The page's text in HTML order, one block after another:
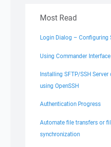
Most Read
Login Dialog – Configuring
Using Commander Interface
Installing SFTP/SSH
using OpenSSH
Authentication Progress
Automate file transfers or
synchronization